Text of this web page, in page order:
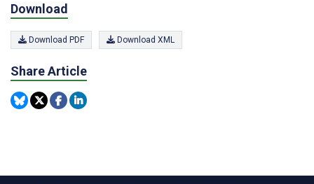
Download
Download PDF Download XML
Share Article